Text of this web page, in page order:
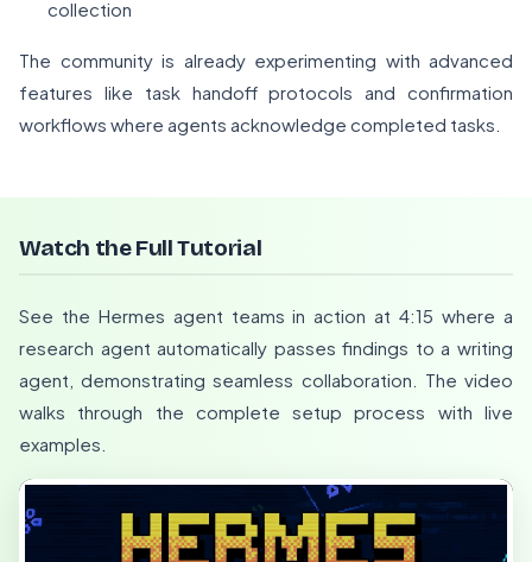
collection
The community is already experimenting with advanced
features like task handoff protocols and confirmation
workflows where agents acknowledge completed tasks.
Watch the Full Tutorial
See the Hermes agent teams in action at 4:15 where a
research agent automatically passes findings to a writing
agent, demonstrating seamless collaboration. The video
walks through the complete setup process with live
examples.